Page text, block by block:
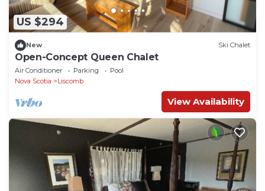
US $294
New Ski Chalet
Open-Concept Queen Chalet
Air Conditioner Parking
Pool
Nova Scotia
Liscomb
View Availability